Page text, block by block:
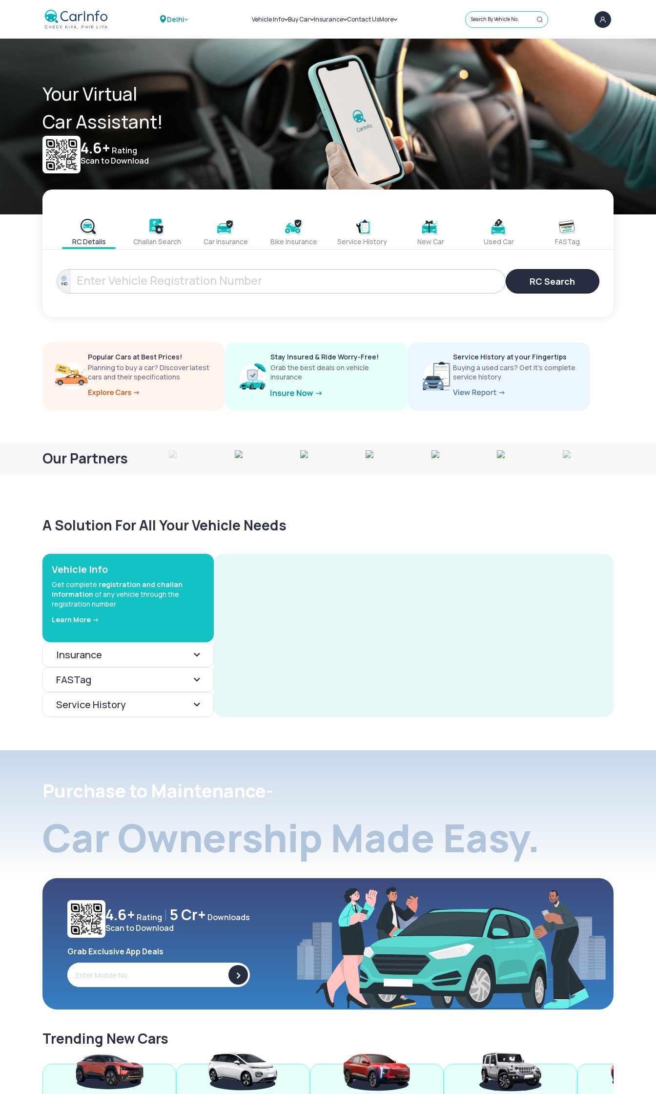
Delhi Vehicle Info
Challans
RTO Details
Service History
Buy Car
New Cars
Used Cars
Insurance
Car Insurance
Bike Insurance
Contact UsMore
Sell Car
Loans
Blog
About Us
Search By Vehicle No.
Your Virtual
Car Assistant!
4.6+ Rating
Scan to Download
RC Details Challan Search Car Insurance Bike Insurance Service History New Car Used Car FASTag
IND RC Search
Popular Cars at Best Prices!
Planning to buy a car? Discover latest
cars and their specifications
Stay Insured & Ride Worry-Free!
Grab the best deals on vehicle
insurance
Service History at your Fingertips
Buying a used cars? Get it’s complete
service history
Our Partners
A Solution For All Your Vehicle Needs
Vehicle Info
Get complete registration and challan
information of any vehicle through the
registration number
Learn More ->
Insurance
FASTag
Service History
Purchase to Maintenance-
Car Ownership Made Easy.
4.6+ Rating 5 Cr+ Downloads
Scan to Download
Grab Exclusive App Deals
>
Trending New Cars